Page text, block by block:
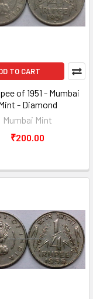
TO CART
of 1951 - Mumbai
- Diamond
Mumbai Mint
₹200.00